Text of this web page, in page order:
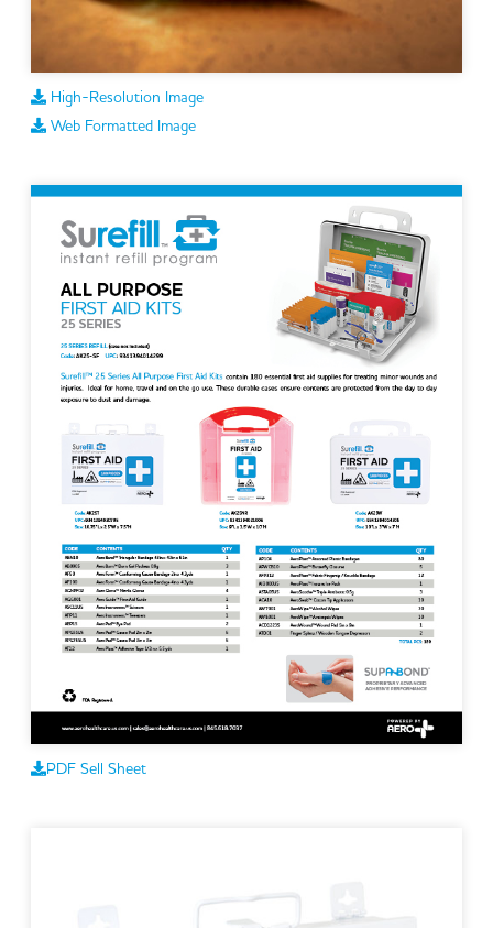
High-Resolution Image
Web Formatted Image
PDF Sell Sheet